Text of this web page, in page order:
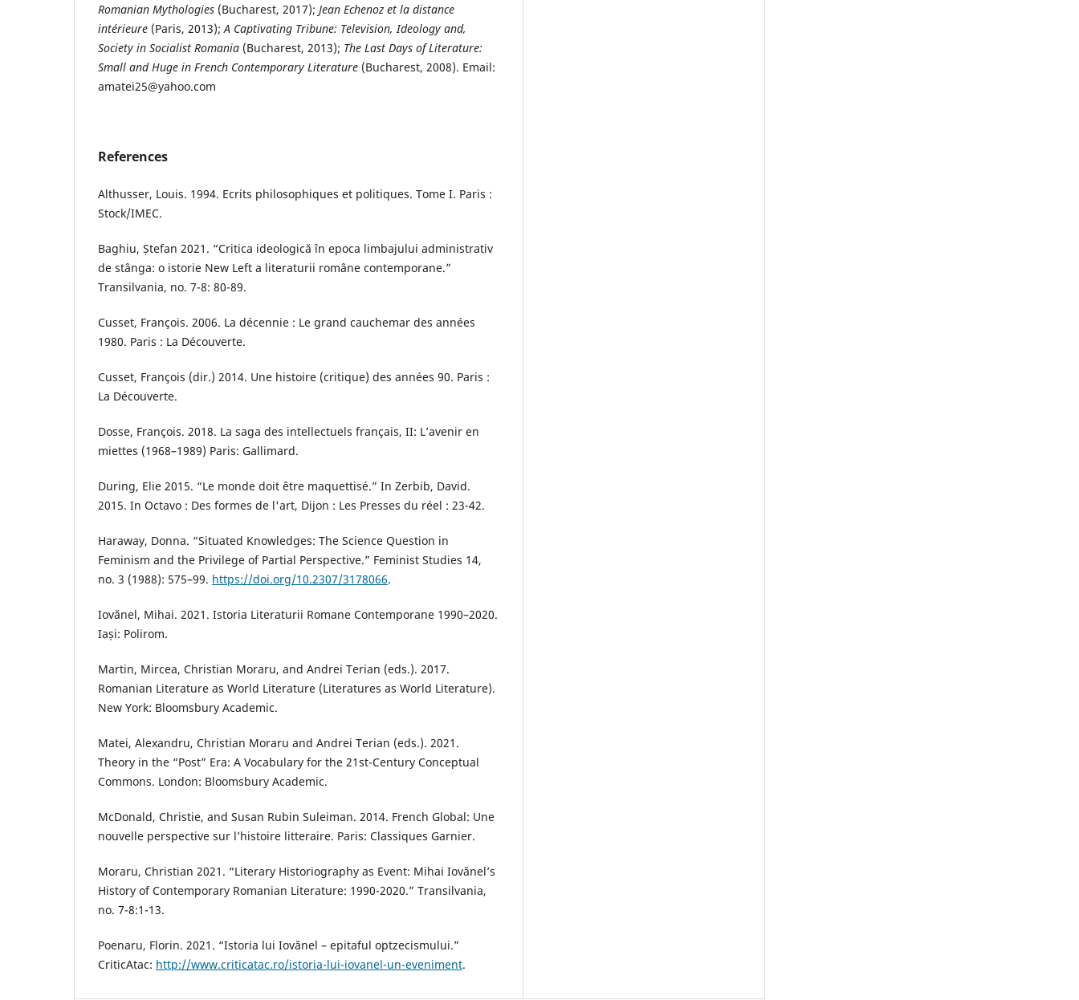
Romanian Mythologies (Bucharest, 2017); Jean Echenoz et la distance
intérieure (Paris, 2013);A Captivating Tribune: Television, Ideology and,
Society in Socialist Romania (Bucharest, 2013); The Last Days of Literature:
Small and Huge in French Contemporary Literature (Bucharest, 2008). Email:
amatei25@yahoo.com
References
Althusser, Louis. 1994. Ecrits philosophiques et politiques. Tome I. Paris :
Stock/IMEC.
Baghiu, Ștefan 2021. “Critica ideologică în epoca limbajului administrativ
de stânga: o istorie New Left a literaturii române contemporane.”
Transilvania, no. 7-8: 80-89.
Cusset, François. 2006. La décennie : Le grand cauchemar des années
1980. Paris : La Découverte.
Cusset, François (dir.) 2014. Une histoire (critique) des années 90. Paris :
La Découverte.
Dosse, François. 2018. La saga des intellectuels français, II: L’avenir en
miettes (1968–1989) Paris: Gallimard.
During, Elie 2015. “Le monde doit être maquettisé.” In Zerbib, David.
2015. In Octavo : Des formes de l'art, Dijon : Les Presses du réel : 23-42.
Haraway, Donna. “Situated Knowledges: The Science Question in
Feminism and the Privilege of Partial Perspective.” Feminist Studies 14,
no. 3 (1988): 575–99. https://doi.org/10.2307/3178066.
Iovănel, Mihai. 2021. Istoria Literaturii Romane Contemporane 1990–2020.
Iași: Polirom.
Martin, Mircea, Christian Moraru, and Andrei Terian (eds.). 2017.
Romanian Literature as World Literature (Literatures as World Literature).
New York: Bloomsbury Academic.
Matei, Alexandru, Christian Moraru and Andrei Terian (eds.). 2021.
Theory in the “Post” Era: A Vocabulary for the 21st-Century Conceptual
Commons. London: Bloomsbury Academic.
McDonald, Christie, and Susan Rubin Suleiman. 2014. French Global: Une
nouvelle perspective sur l’histoire litteraire. Paris: Classiques Garnier.
Moraru, Christian 2021. “Literary Historiography as Event: Mihai Iovănel’s
History of Contemporary Romanian Literature: 1990-2020.” Transilvania,
no. 7-8:1-13.
Poenaru, Florin. 2021. “Istoria lui Iovănel – epitaful optzecismului.”
CriticAtac: http://www.criticatac.ro/istoria-lui-iovanel-un-eveniment.